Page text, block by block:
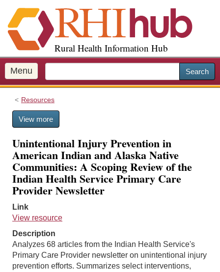
i
p
o
m
a
Rural Health Information Hub
Menu Search
Resources
View more
Unintentional Injury Prevention in
American Indian and Alaska Native
Communities: A Scoping Review of the
Indian Health Service Primary Care
Provider Newsletter
Link
View resource
Description
Analyzes 68 articles from the Indian Health Service's
Primary Care Provider newsletter on unintentional injury
prevention efforts. Summarizes select interventions,